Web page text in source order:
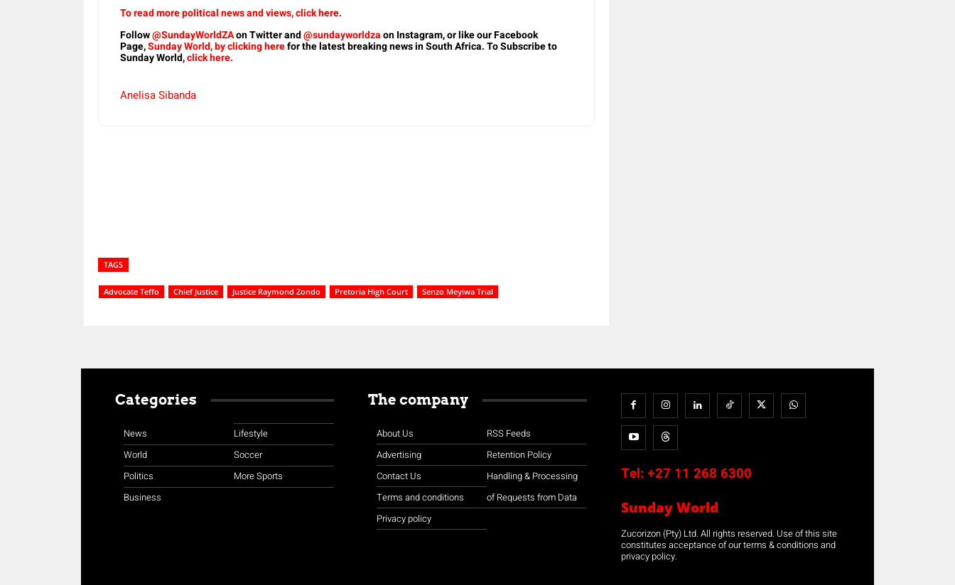
To read more political news and views, click here.
Follow@SundayWorldZAon Twitter and@sundayworldzaon Instagram, or like our Facebook
Page,Sunday World, by clicking herefor the latest breaking news in South Africa. To Subscribe to
Sunday World,click here.
Anelisa Sibanda
TAGS
Advocate Teffo Chief Justice Justice Raymond Zondo Pretoria High Court Senzo Meyiwa Trial
Categories
News
World
Politics
Business
Lifestyle
Soccer
More Sports
The company
About Us
Advertising
Contact Us
Terms and conditions
Privacy policy
RSS Feeds
Retention Policy
Handling & Processing
of Requests from Data
Tel: +27 11 268 6300
Sunday World
Zucorizon (Pty) Ltd. All rights reserved. Use of this site
constitutes acceptance of our terms & conditions and
privacy policy.